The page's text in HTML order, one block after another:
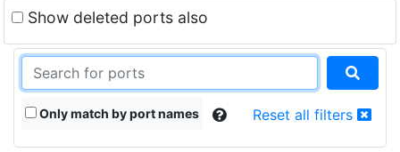
Show deleted ports also
Only match by port names Reset all filters